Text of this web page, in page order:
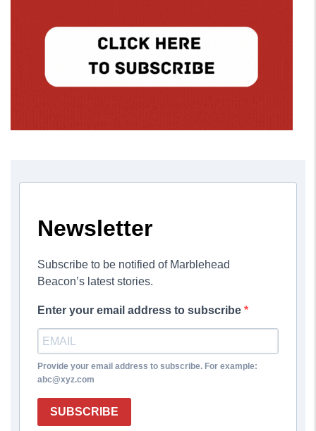
Newsletter
Subscribe to be notified of Marblehead
Beacon’s latest stories.
Enter your email address to subscribe
Provide your email address to subscribe. For example:
abc@xyz.com
SUBSCRIBE